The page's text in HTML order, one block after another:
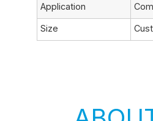
Application
Size